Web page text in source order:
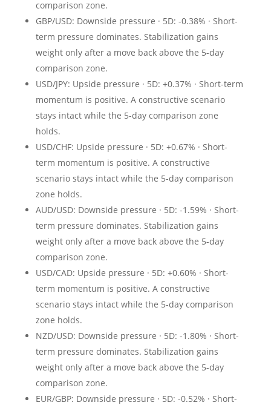
comparison zone.
GBP/USD: Downside pressure · 5D: -0.38% · Short-
term pressure dominates. Stabilization gains
weight only after a move back above the 5-day
comparison zone.
USD/JPY: Upside pressure · 5D: +0.37% · Short-term
momentum is positive. A constructive scenario
stays intact while the 5-day comparison zone
holds.
USD/CHF: Upside pressure · 5D: +0.67% · Short-
term momentum is positive. A constructive
scenario stays intact while the 5-day comparison
zone holds.
AUD/USD: Downside pressure · 5D: -1.59% · Short-
term pressure dominates. Stabilization gains
weight only after a move back above the 5-day
comparison zone.
USD/CAD: Upside pressure · 5D: +0.60% · Short-
term momentum is positive. A constructive
scenario stays intact while the 5-day comparison
zone holds.
NZD/USD: Downside pressure · 5D: -1.80% · Short-
term pressure dominates. Stabilization gains
weight only after a move back above the 5-day
comparison zone.
EUR/GBP: Downside pressure · 5D: -0.52% · Short-